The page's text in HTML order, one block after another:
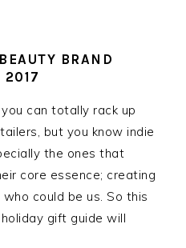
BRAND
2017
can totally rack up
but you know indie
the ones that
core essence; creating
could be us. So this
gift guide will